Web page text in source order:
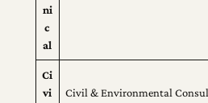
ni
c
al
Ci
vi
Civil & Environmental